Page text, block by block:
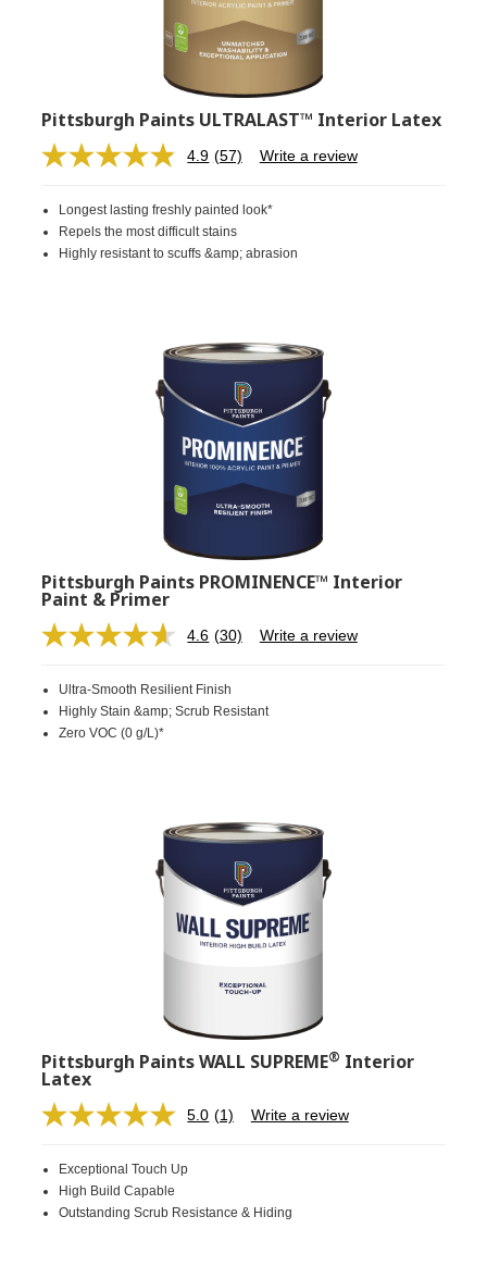
Pittsburgh Paints ULTRALAST™ Interior Latex
4.9 Read
Same
page
link.
(57) Write a review
Longest lasting freshly painted look*
Repels the most difficult stains
Highly resistant to scuffs &amp; abrasion
Pittsburgh Paints PROMINENCE™ Interior
Paint & Primer
4.6 Read
Same
page
(30) Write a review
Ultra-Smooth Resilient Finish
Highly Stain &amp; Scrub Resistant
Zero VOC (0 g/L)*
Pittsburgh Paints WALL SUPREME® Interior
Latex
5.0 Read
link.
(1) Write a review
Exceptional Touch Up
High Build Capable
Outstanding Scrub Resistance & Hiding